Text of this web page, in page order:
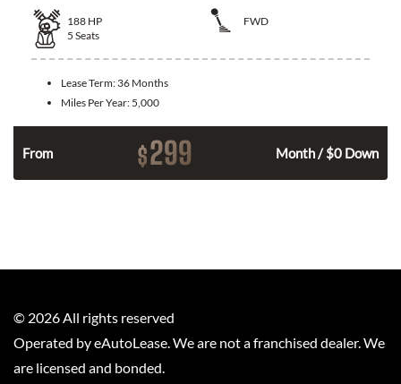
188 HP
FWD
5 Seats
Lease Term: 36 Months
Miles Per Year: 5,000
From $299 Month / $0 Down
© 2026 All rights reserved
Operated by eAutoLease. We are not a franchised dealer. We
are licensed and bonded.